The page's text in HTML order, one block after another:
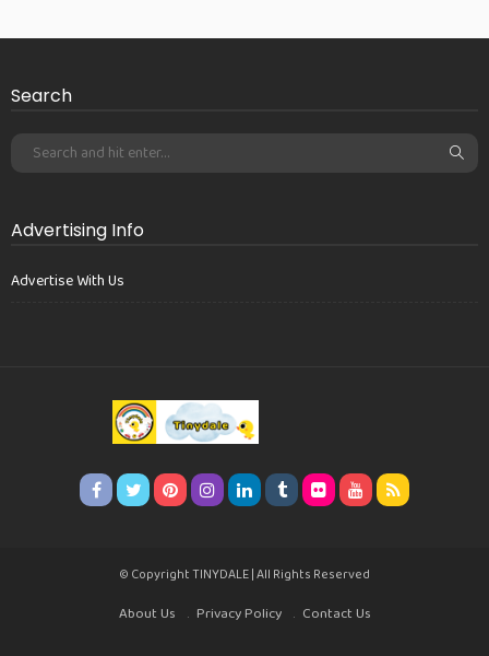
Search
Advertising Info
Advertise With Us
© Copyright TINYDALE | All Rights Reserved
About Us Privacy Policy Contact Us